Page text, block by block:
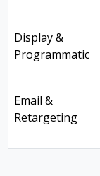
Display &
Programmatic
Email &
Retargeting